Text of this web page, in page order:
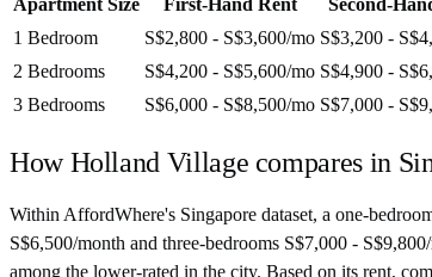
1 Bedroom
S$2,800 - S$3,600/mo S$3,200 -
2 Bedrooms
S$4,200 - S$5,600/mo S$4,900 -
3 Bedrooms
S$6,000 - S$8,500/mo S$7,000 -
HowHolland Village compares in
Within AffordWhere's Singapore dataset, a one-
S$6,500/month and three-bedrooms S$7,000 -
among the lower-rated in the city. Based on its rent,